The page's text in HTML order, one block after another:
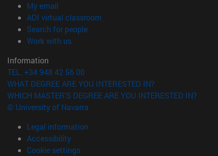
My email
ADI virtual classroom
Search for people(opens in new window)
Work with us(opens in new window)
Information
TEL. +34 948 42 56 00
WHAT DEGREE ARE YOU INTERESTED IN?
WHICH MASTER'S DEGREE ARE YOU INTERESTED IN?
© University of Navarra
Legal information
Accessibility
Cookie settings